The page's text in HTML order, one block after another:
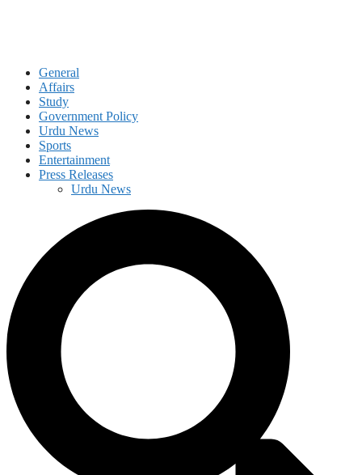
General
Affairs
Study
Government Policy
Urdu News
Sports
Entertainment
Press Releases
Urdu News